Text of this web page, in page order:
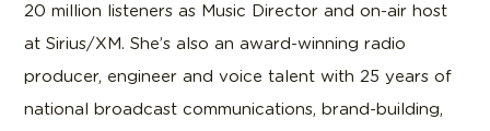
20 million listeners as Music Director and on-air host
at Sirius/XM. She’s also an award-winning radio
producer, engineer and voice talent with 25 years of
national broadcast communications, brand-building,